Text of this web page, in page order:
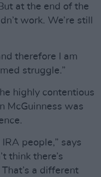
at the end of the
work. We’re still
therefore I am
struggle.”
highly contentious
McGuinness was
people,” says
think there’s
a different